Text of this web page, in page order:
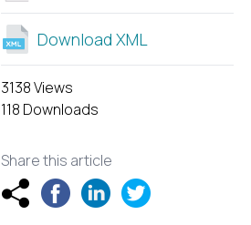
Download XML
3138 Views
118 Downloads
Share this article